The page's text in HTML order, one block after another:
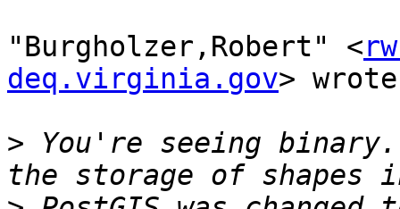
"Burgholzer,Robert" <
deq.virginia.gov>
> You're seeing binary.